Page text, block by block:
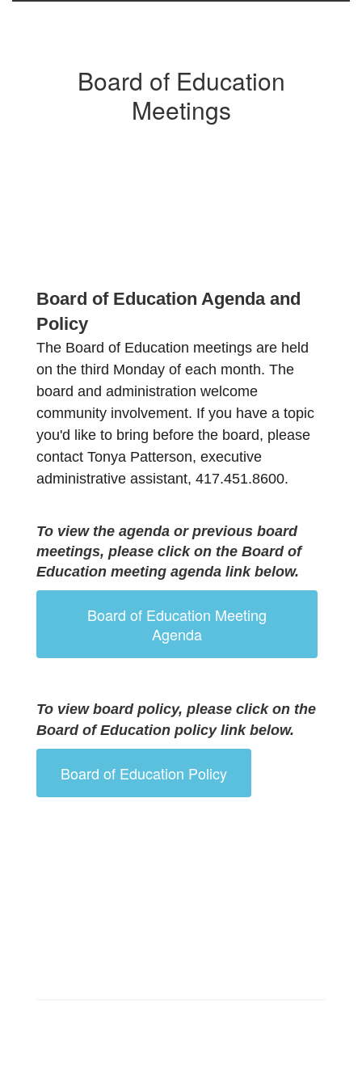
Board of Education
Meetings
Board of Education Agenda and
Policy
The Board of Education meetings are held
on the third Monday of each month. The
board and administration welcome
community involvement. If you have a topic
you'd like to bring before the board, please
contact Tonya Patterson, executive
administrative assistant, 417.451.8600.
To view the agenda or previous board
meetings, please click on the Board of
Education meeting agenda link below.
Board of Education Meeting
Agenda
To view board policy, please click on the
Board of Education policy link below.
Board of Education Policy